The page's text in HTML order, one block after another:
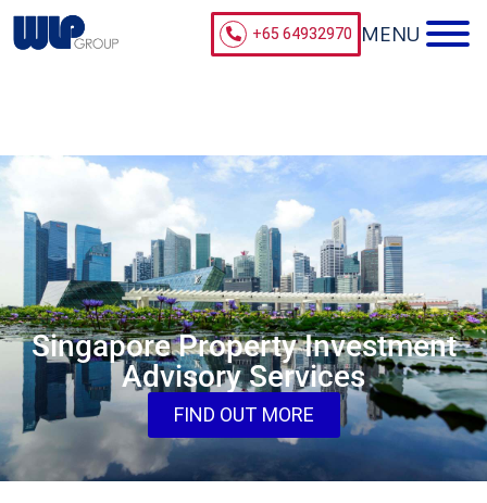
+65 64932970
Singapore Property Investment
Advisory Services
FIND OUT MORE